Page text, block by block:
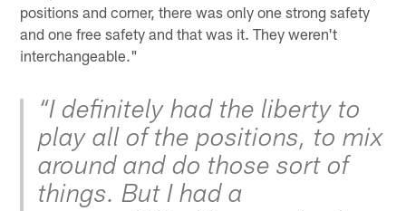
positions and corner, there was only one strong safety
and one free safety and that was it. They weren't
interchangeable."
“I definitely had the liberty to
play all of the positions, to mix
around and do those sort of
things. But I had a